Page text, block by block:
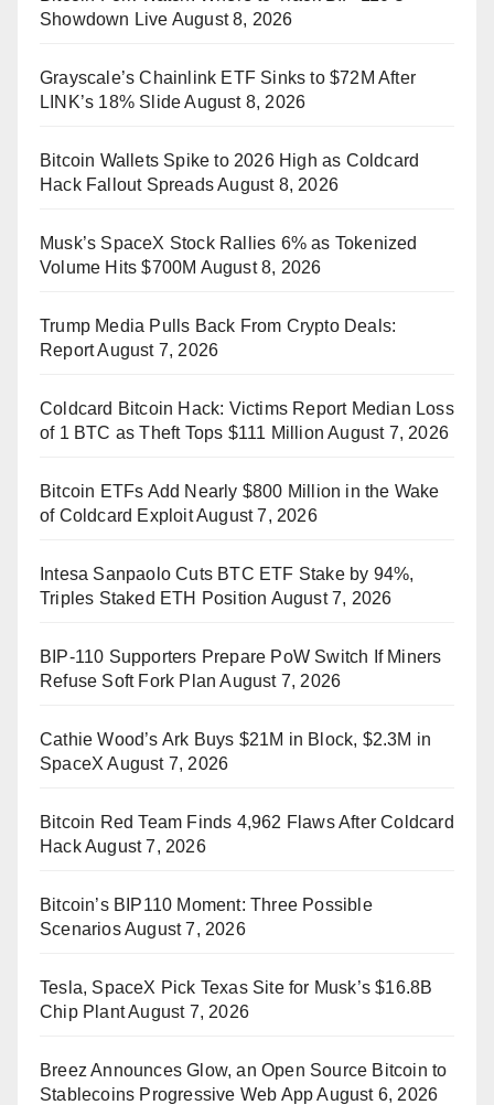
Showdown Live August 8, 2026
Grayscale’s Chainlink ETF Sinks to $72M After
LINK’s 18% Slide August 8, 2026
Bitcoin Wallets Spike to 2026 High as Coldcard
Hack Fallout SpreadsAugust 8, 2026
Musk’s SpaceX Stock Rallies 6% as Tokenized
Volume Hits $700M August 8, 2026
Trump Media Pulls Back From Crypto Deals:
ReportAugust 7, 2026
Coldcard Bitcoin Hack: Victims Report Median Loss
of 1 BTC as Theft Tops $111 Million August 7, 2026
Bitcoin ETFs Add Nearly $800 Million in the Wake
of Coldcard ExploitAugust 7, 2026
Intesa Sanpaolo Cuts BTC ETF Stake by 94%,
Triples Staked ETH Position August 7, 2026
BIP-110 Supporters Prepare PoW Switch If Miners
Refuse Soft Fork Plan August 7, 2026
Cathie Wood’s Ark Buys $21M in Block, $2.3M in
SpaceX August 7, 2026
Bitcoin Red Team Finds 4,962 Flaws After Coldcard
HackAugust 7, 2026
Bitcoin’s BIP110 Moment: Three Possible
ScenariosAugust 7, 2026
Tesla, SpaceX Pick Texas Site for Musk’s $16.8B
Chip PlantAugust 7, 2026
Breez Announces Glow, an Open Source Bitcoin to
Stablecoins Progressive Web App August 6, 2026